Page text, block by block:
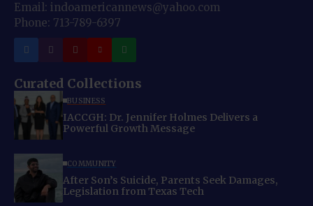
Email: indoamericannews@yahoo.com
Phone: 713-789-6397
Curated Collections
BUSINESS
IACCGH: Dr. Jennifer Holmes Delivers a
Powerful Growth Message
COMMUNITY
After Son’s Suicide, Parents Seek Damages,
Legislation from Texas Tech